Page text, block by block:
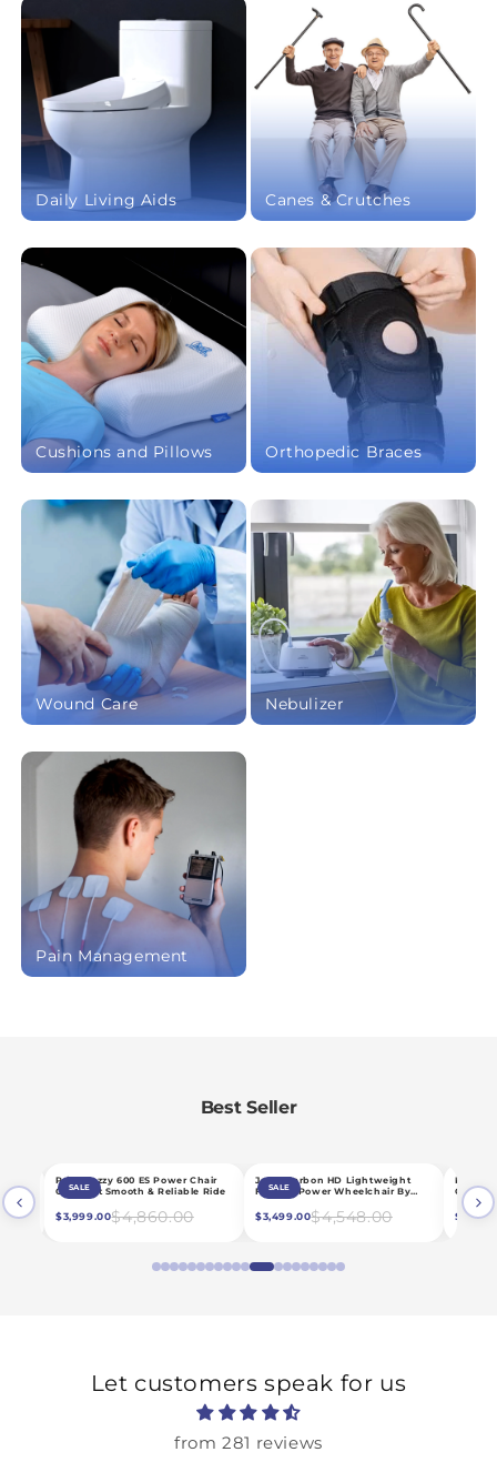
Daily Living Aids Canes & Crutches
Cushions and Pillows Orthopedic Braces
Wound Care Nebulizer
Pain Management
Best Seller
SALE
Jazzy Carbon HD Lightweight
Folding Power Wheelchair By
Pride
$3,499.00$4,548.00
SALE
Pride Mobility Go Chair MED
Compact Power Chair
$2,659.00$3,456.00
SALE
Pride
Duty
$4,899.00
Let customers speak for us
from 281 reviews